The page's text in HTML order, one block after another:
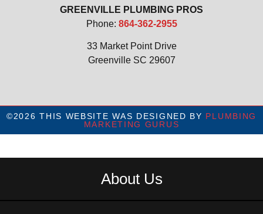
GREENVILLE PLUMBING PROS
Phone: 864-362-2955
33 Market Point Drive
Greenville SC 29607
©2026 THIS WEBSITE WAS DESIGNED BY PLUMBING
MARKETING GURUS
About Us